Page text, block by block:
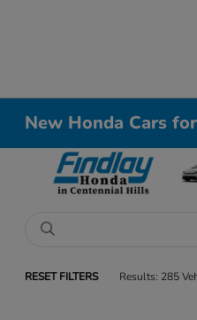
New Honda Cars
RESET FILTERS Results: 285